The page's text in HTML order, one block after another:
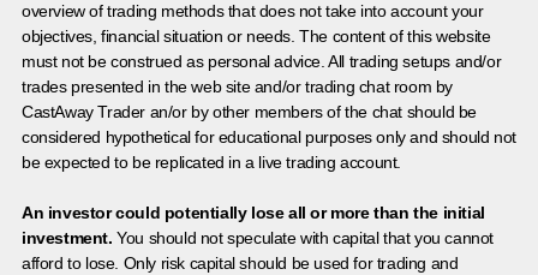
overview of trading methods that does not take into account your
objectives, financial situation or needs. The content of this website
must not be construed as personal advice. All trading setups and/or
trades presented in the web site and/or trading chat room by
CastAway Trader an/or by other members of the chat should be
considered hypothetical for educational purposes only and should not
be expected to be replicated in a live trading account.
An investor could potentially lose all or more than the initial
investment. You should not speculate with capital that you cannot
afford to lose. Only risk capital should be used for trading and